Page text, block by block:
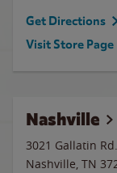
Get Directions
Visit Store Page
Nashville
3021 Gallatin Rd.
Nashville, TN